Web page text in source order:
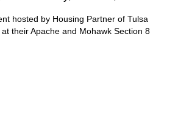
hosted by Housing Partner of Tulsa
their Apache and Mohawk Section 8